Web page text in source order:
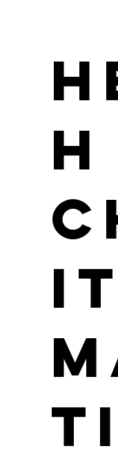
Jordan
Position / Role
Max Johnson
h